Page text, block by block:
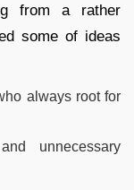
from a rather
some of ideas
always root for
unnecessary